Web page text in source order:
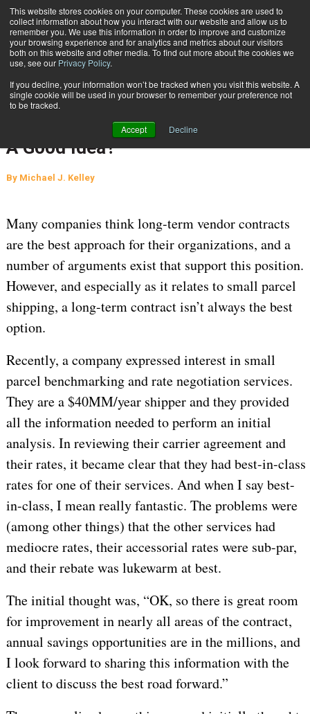
This website stores cookies on your computer. These cookies are used to
collect information about how you interact with our website and allow us to
remember you. We use this information in order to improve and customize
your browsing experience and for analytics and metrics about our visitors
both on this website and other media. To find out more about the cookies we
use, see our Privacy Policy.
If you decline, your information won’t be tracked when you visit this website. A
single cookie will be used in your browser to remember your preference not
to be tracked.
Accept Decline
Subscribe
Are Long Term Carrier Agreements A Good Idea?
CARRIER CONTRACT NEGOTIATION
Are Long Term Carrier Agreements
A Good Idea?
By Michael J. Kelley
Many companies think long-term vendor contracts
are the best approach for their organizations, and a
number of arguments exist that support this position.
However, and especially as it relates to small parcel
shipping, a long-term contract isn’t always the best
option.
Recently, a company expressed interest in small
parcel benchmarking and rate negotiation services.
They are a $40MM/year shipper and they provided
all the information needed to perform an initial
analysis. In reviewing their carrier agreement and
their rates, it became clear that they had best-in-class
rates for one of their services. And when I say best-
in-class, I mean really fantastic. The problems were
(among other things) that the other services had
mediocre rates, their accessorial rates were sub-par,
and their rebate was lukewarm at best.
The initial thought was, “OK, so there is great room
for improvement in nearly all areas of the contract,
annual savings opportunities are in the millions, and
I look forward to sharing this information with the
client to discuss the best road forward.”